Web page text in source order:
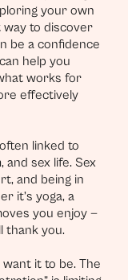
your own
way to discover
be a confidence
help you
works for
effectively
linked to
and sex life. Sex
and being in
it’s yoga, a
you enjoy —
thank you.
it to be. The